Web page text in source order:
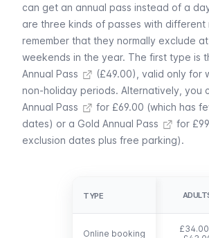
can get an annual pass instead of a
are three kinds of passes with different
remember that they normally exclude
weekends in the year. The first type is
Annual Pass
(£49.00), valid only for
non-holiday periods. Alternatively, you
Annual Pass
for £69.00 (which has
dates) or a Gold Annual Pass
for
exclusion dates plus free parking).
TYPE
Online booking
TYPE
Online booking